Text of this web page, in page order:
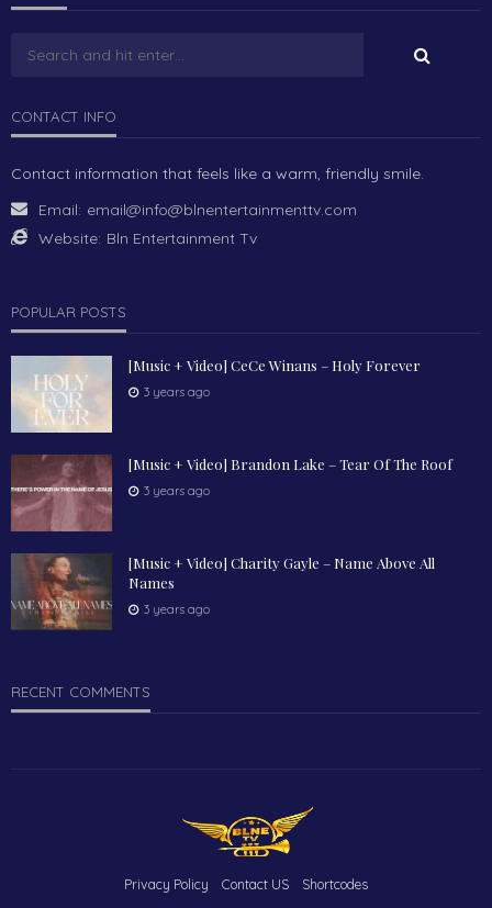
CONTACT INFO
Contact information that feels like a warm, friendly smile.
Email: email@info@blnentertainmenttv.com
Website: Bln Entertainment Tv
POPULAR POSTS
[Music + Video] CeCe Winans – Holy Forever
3 years ago
[Music + Video] Brandon Lake – Tear Of The Roof
3 years ago
[Music + Video] Charity Gayle – Name Above All
Names
3 years ago
RECENT COMMENTS
Privacy Policy Contact US Shortcodes